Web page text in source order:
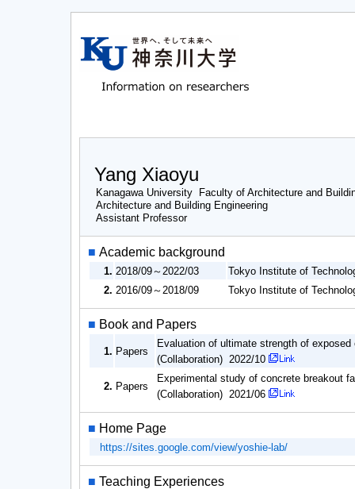
Yang Xiaoyu
Kanagawa University Faculty of Architecture and
Architecture and Building Engineering
Assistant Professor
■ Academic background
1. 2018/09～2022/03
Tokyo Institute of
2. 2016/09～2018/09 Tokyo Institute of
■ Book and Papers
1. Papers
Evaluation of ultimate strength of
(Collaboration) 2022/10
2. Papers
Experimental study of concrete breakout
(Collaboration) 2021/06
■ Home Page
https://sites.google.com/view/yoshie-lab/
■ Teaching Experiences